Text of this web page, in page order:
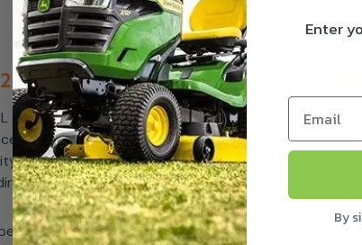
UP TO 20% LESS WEIGHT,
guide bar model to feature this new name and
and therefore less fatigue when sawing, because
during cutting, and agile chainsaw work. And the
on the bar. So you can always find the right
Pro 1.3mm saw chains.
Enter
Email
By